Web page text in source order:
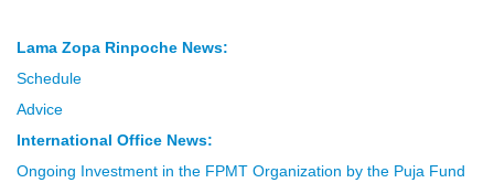
Lama Zopa Rinpoche News:
Schedule
Advice
International Office News:
Ongoing Investment in the FPMT Organization by the Puja Fund